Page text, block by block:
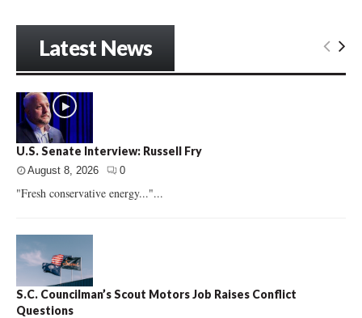
Latest News
U.S. Senate Interview: Russell Fry
August 8, 2026 0
"Fresh conservative energy..."...
S.C. Councilman’s Scout Motors Job Raises Conflict
Questions